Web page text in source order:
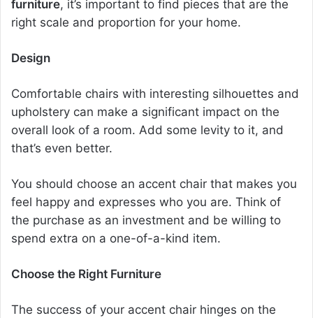
furniture, it’s important to find pieces that are the
right scale and proportion for your home.
Design
Comfortable chairs with interesting silhouettes and
upholstery can make a significant impact on the
overall look of a room. Add some levity to it, and
that’s even better.
You should choose an accent chair that makes you
feel happy and expresses who you are. Think of
the purchase as an investment and be willing to
spend extra on a one-of-a-kind item.
Choose the Right Furniture
The success of your accent chair hinges on the